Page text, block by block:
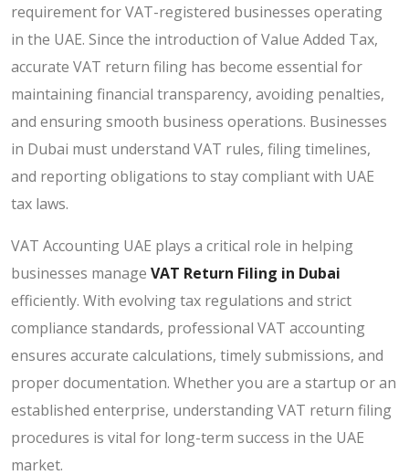
requirement for VAT-registered businesses operating
in the UAE. Since the introduction of Value Added Tax,
accurate VAT return filing has become essential for
maintaining financial transparency, avoiding penalties,
and ensuring smooth business operations. Businesses
in Dubai must understand VAT rules, filing timelines,
and reporting obligations to stay compliant with UAE
tax laws.
VAT Accounting UAE plays a critical role in helping
businesses manage VAT Return Filing in Dubai
efficiently. With evolving tax regulations and strict
compliance standards, professional VAT accounting
ensures accurate calculations, timely submissions, and
proper documentation. Whether you are a startup or an
established enterprise, understanding VAT return filing
procedures is vital for long-term success in the UAE
market.